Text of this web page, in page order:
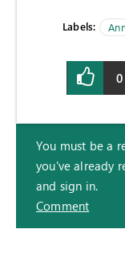
Labels:
0
You must be a
you've already
and sign in.
Comment